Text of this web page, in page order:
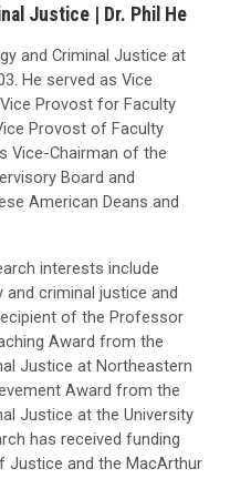
Justice | Dr. Phil He
and Criminal Justice at
He served as Vice
Provost for Faculty
Provost of Faculty
Vice-Chairman of the
Board and
American Deans and
interests include
criminal justice and
of the Professor
Award from the
Justice at Northeastern
Award from the
Justice at the University
has received funding
Justice and the MacArthur